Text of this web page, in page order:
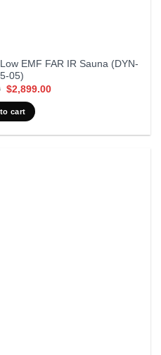
EMF FAR IR Sauna (DYN-
05)
Original
$6,999.00.
$2,899.00Current
cart